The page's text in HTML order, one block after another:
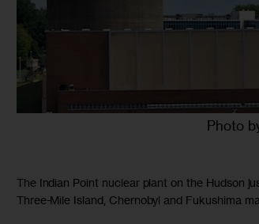
Photo
The Indian Point nuclear plant on the Hudson
Three-Mile Island, Chernobyl and Fukushima